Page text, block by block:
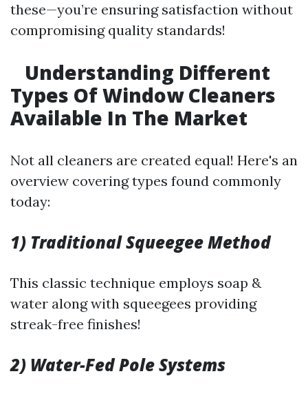
these—you’re ensuring satisfaction without
compromising quality standards!
Understanding Different
Types Of Window Cleaners
Available In The Market
Not all cleaners are created equal! Here's an
overview covering types found commonly
today:
1) Traditional Squeegee Method
This classic technique employs soap &
water along with squeegees providing
streak-free finishes!
2) Water-Fed Pole Systems